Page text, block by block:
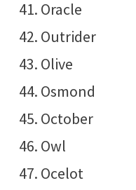
Oracle
Outrider
Olive
Osmond
October
Owl
Ocelot